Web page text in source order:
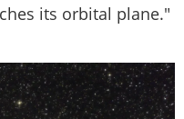
its orbital plane."